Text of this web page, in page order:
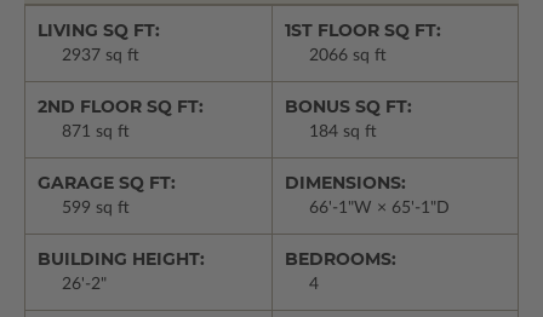
LIVING SQ FT:
2937 sq ft
1ST FLOOR SQ FT:
2066 sq ft
2ND FLOOR SQ FT:
871 sq ft
BONUS SQ FT:
184 sq ft
GARAGE SQ FT:
599 sq ft
DIMENSIONS:
66'-1"W × 65'-1"D
BUILDING HEIGHT:
26'-2"
BEDROOMS:
4